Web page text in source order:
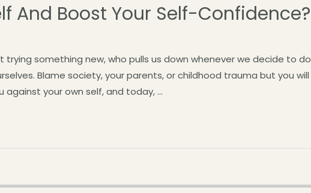
And Boost Your Self-Confidence?
something new, who pulls us down whenever we decide to do
Blame society, your parents, or childhood trauma but you will
your own self, and today, …